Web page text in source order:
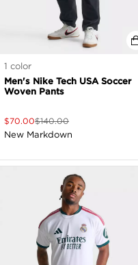
1 color
Men's Nike Tech USA Soccer
Woven Pants
$70.00$140.00
New Markdown